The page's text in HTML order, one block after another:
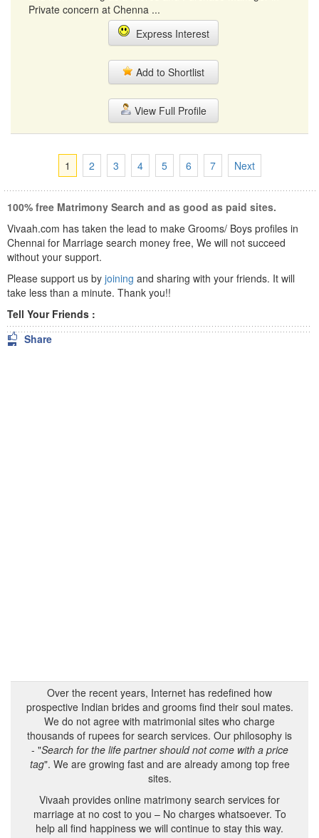
Private concern at Chenna ...
Express Interest
Add to Shortlist
View Full Profile
1 2 3 4 5 6 7 Next
100% free Matrimony Search and as good as paid sites.
Vivaah.com has taken the lead to make Grooms/ Boys profiles in
Chennai for Marriage search money free, We will not succeed
without your support.
Please support us by joining and sharing with your friends. It will
take less than a minute. Thank you!!
Tell Your Friends :
Share
Over the recent years, Internet has redefined how
prospective Indian brides and grooms find their soul mates.
We do not agree with matrimonial sites who charge
thousands of rupees for search services. Our philosophy is
- "Search for the life partner should not come with a price
tag". We are growing fast and are already among top free
sites.
Vivaah provides online matrimony search services for
marriage at no cost to you – No charges whatsoever. To
help all find happiness we will continue to stay this way.